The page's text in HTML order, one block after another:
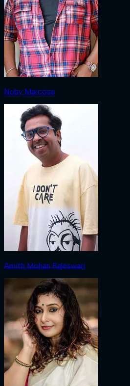
Noby Marcose
Amith Mohan Rajeswari